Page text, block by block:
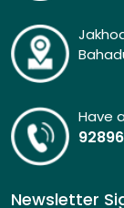
Have
Newsletter